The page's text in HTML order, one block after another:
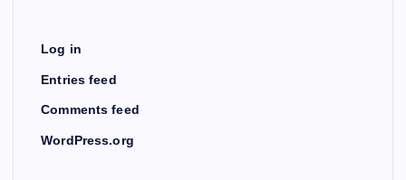
Log in
Entries feed
Comments feed
WordPress.org